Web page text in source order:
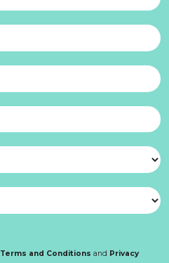
Terms and Conditions and Privacy